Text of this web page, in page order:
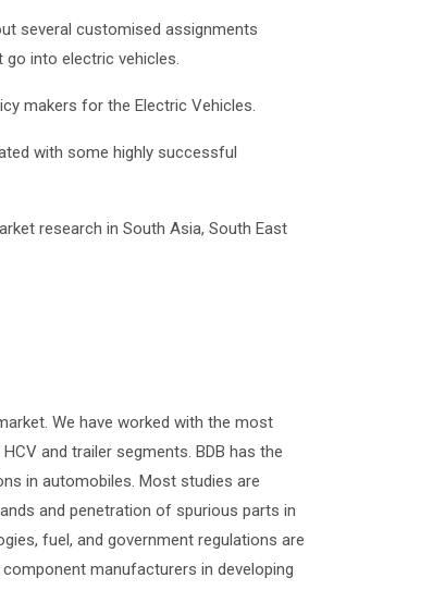
several customised assignments
into electric vehicles.
makers for the Electric Vehicles.
with some highly successful
research in South Asia, South East
We have worked with the most
and trailer segments. BDB has the
in automobiles. Most studies are
and penetration of spurious parts in
fuel, and government regulations are
manufacturers in developing